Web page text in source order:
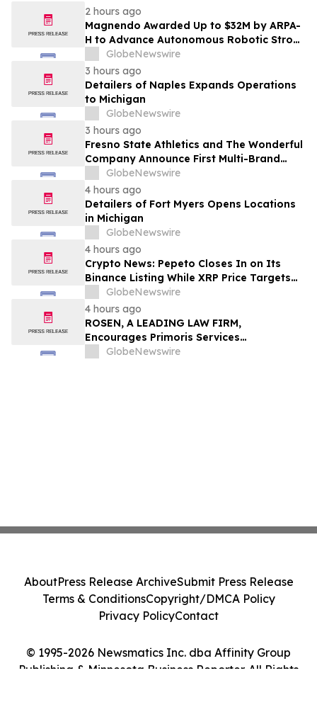
2 hours ago
Magnendo Awarded Up to $32M by ARPA-
H to Advance Autonomous Robotic Stroke
Intervention
GlobeNewswire
3 hours ago
Detailers of Naples Expands Operations
to Michigan
GlobeNewswire
3 hours ago
Fresno State Athletics and The Wonderful
Company Announce First Multi-Brand
Partnership Across All Bulldog Sports
GlobeNewswire
4 hours ago
Detailers of Fort Myers Opens Locations
in Michigan
GlobeNewswire
4 hours ago
Crypto News: Pepeto Closes In on Its
Binance Listing While XRP Price Targets
$3.5 Soon
GlobeNewswire
4 hours ago
ROSEN, A LEADING LAW FIRM,
Encourages Primoris Services
Corporation Investors to Secure Counsel
GlobeNewswire
© 1995-2026 Newsmatics Inc. dba Affinity Group
Publishing & Minnesota Business Reporter. All Rights
AboutPress Release ArchiveSubmit Press Release
Terms & ConditionsCopyright/DMCA Policy
Privacy PolicyContact